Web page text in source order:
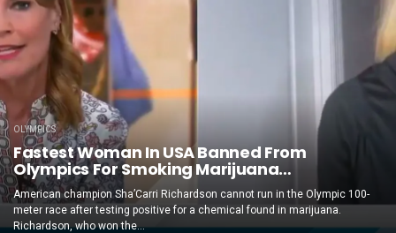
OLYMPICS
Fastest Woman In USA Banned From
Olympics For Smoking Marijuana…
American champion Sha’Carri Richardson cannot run in the Olympic 100-
meter race after testing positive for a chemical found in marijuana.
Richardson, who won the...